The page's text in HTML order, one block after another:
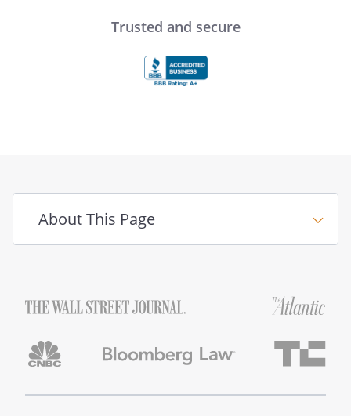
Trusted and secure
About This Page